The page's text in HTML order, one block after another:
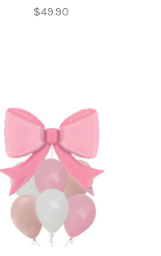
$49.90